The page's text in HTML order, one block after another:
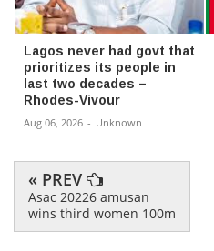
Lagos never had govt that
prioritizes its people in
last two decades –
Rhodes-Vivour
Aug 06, 2026 - Unknown
« PREV
Asac 20226 amusan
wins third women 100m